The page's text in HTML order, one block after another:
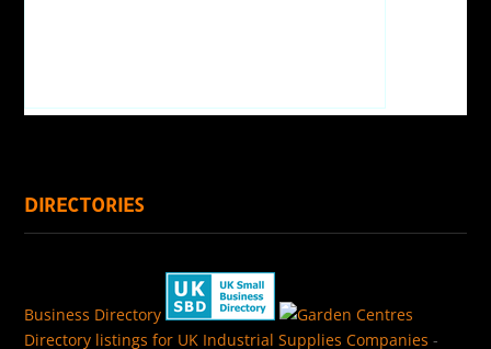
DIRECTORIES
Business Directory
Directory listings for UK Industrial Supplies Companies -